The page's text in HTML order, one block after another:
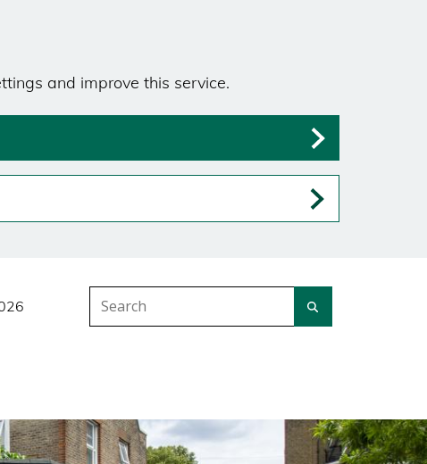
and improve this service.
Search